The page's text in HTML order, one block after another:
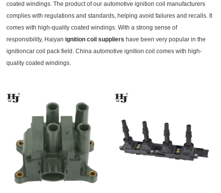
coated windings. The product of our automotive ignition coil manufacturers
complies with regulations and standards, helping avoid failures and recalls. It
comes with high-quality coated windings. With a strong sense of
responsibility, Haiyanignition coil suppliers have been very popular in the
ignitioncar coil pack field. China automotive ignition coil comes with high-
quality coated windings.